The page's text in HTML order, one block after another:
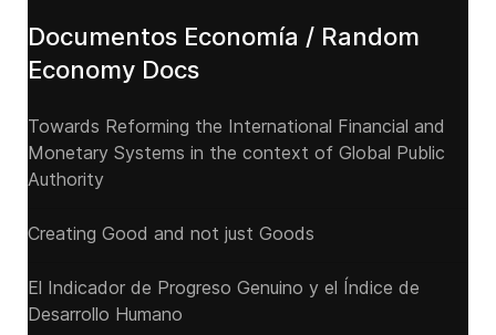
Documentos Economía / Random
Economy Docs
Towards Reforming the International Financial and
Monetary Systems in the context of Global Public
Authority
Creating Good and not just Goods
El Indicador de Progreso Genuino y el Índice de
Desarrollo Humano